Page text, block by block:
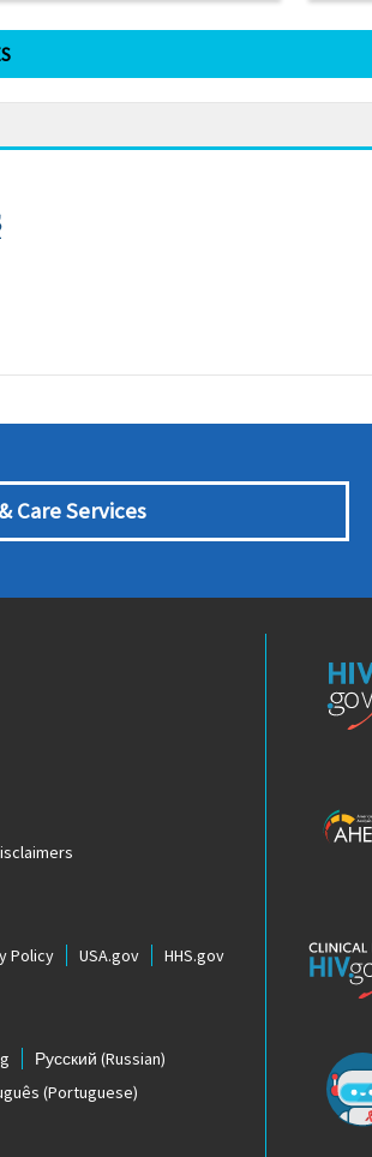
Care Services
Policy USA.gov
HHS.gov
Русский (Russian)
(Portuguese)
Epidemic
Info